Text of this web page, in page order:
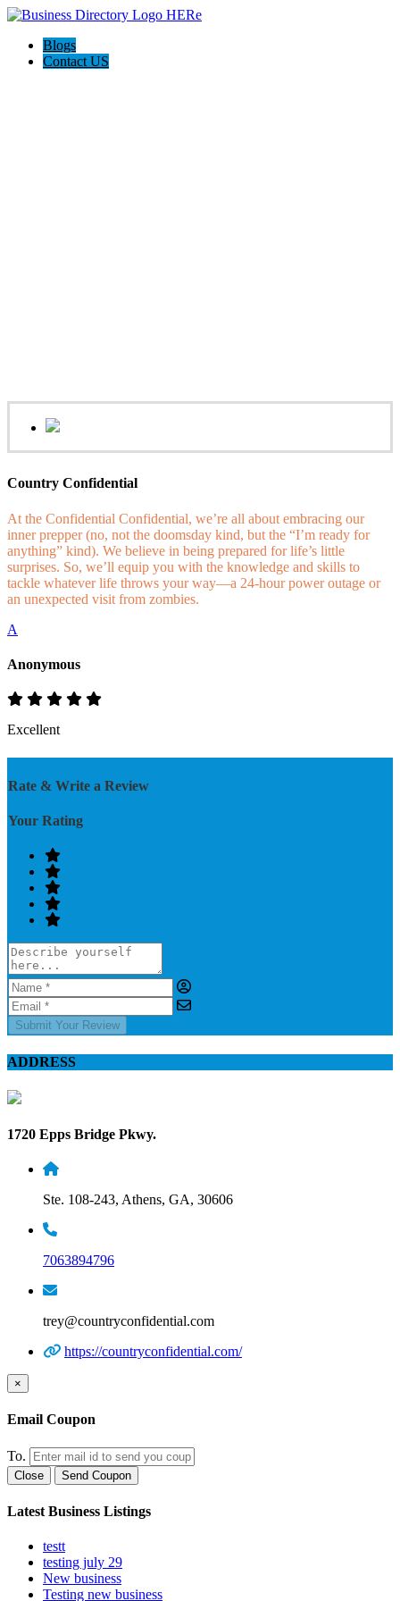
Blogs
Contact US
Country Confidential
At the Confidential Confidential, we’re all about embracing our
inner prepper (no, not the doomsday kind, but the “I’m ready for
anything” kind). We believe in being prepared for life’s little
surprises. So, we’ll equip you with the knowledge and skills to
tackle whatever life throws your way—a 24-hour power outage or
an unexpected visit from zombies.
A
Anonymous
Excellent
Rate & Write a Review
Your Rating
Submit Your Review
ADDRESS
1720 Epps Bridge Pkwy.
Ste. 108-243, Athens, GA, 30606
7063894796
trey@countryconfidential.com
https://countryconfidential.com/
×
Email Coupon
To.
Close Send Coupon
Latest Business Listings
testt
testing july 29
New business
Testing new business